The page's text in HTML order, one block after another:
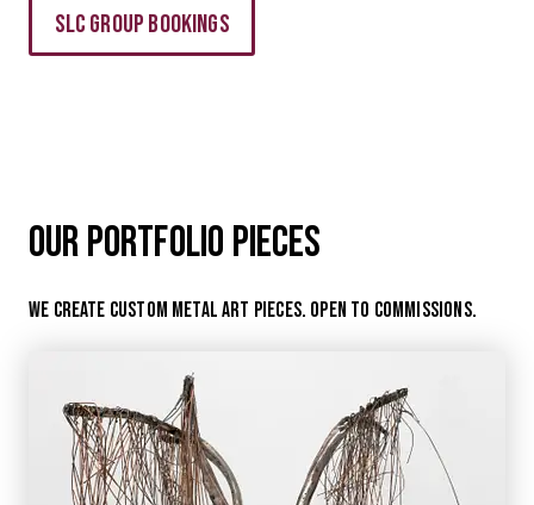
Slc Group Bookings
Our Portfolio Pieces
We create custom metal art pieces. open to commissions.